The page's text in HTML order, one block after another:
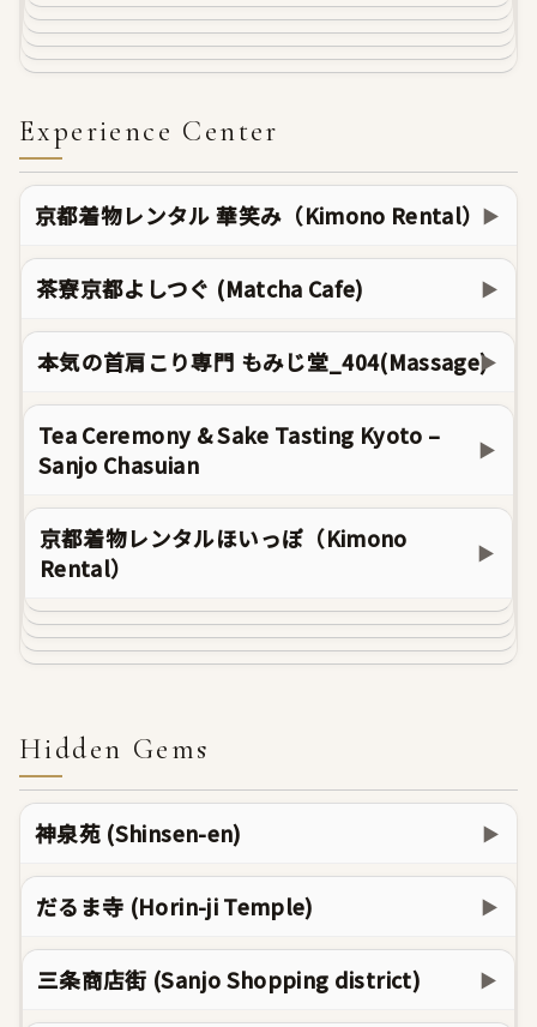
Experience Center
京都着物レンタル 華笑み（Kimono Rental）▶
茶寮京都よしつぐ (Matcha Cafe) ▶
本気の首肩こり専門 もみじ堂_404(Massage)▶
Tea Ceremony & Sake Tasting Kyoto –
Sanjo Chasuian
▶
京都着物レンタルほいっぽ（Kimono
Rental）
▶
Hidden Gems
神泉苑 (Shinsen-en) ▶
だるま寺 (Horin-ji Temple) ▶
三条商店街 (Sanjo Shopping district) ▶